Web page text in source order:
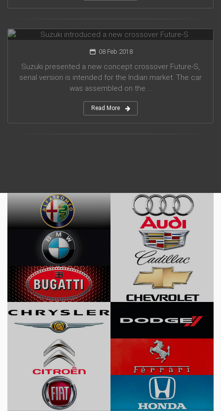
08 Feb 2018
Suzuki presented a new concept crossover Future-S,
serial version is intended for the Indian market. The car
was assembled on the ...
Read More